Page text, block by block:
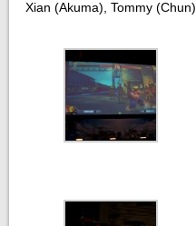
Xian (Akuma), Tommy (Chun)